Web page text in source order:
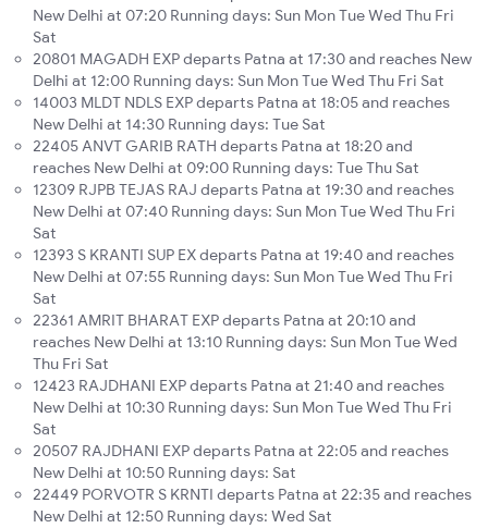
New Delhi at 07:20 Running days: Sun Mon Tue Wed Thu Fri
Sat
20801 MAGADH EXP departs Patna at 17:30 and reaches New
Delhi at 12:00 Running days: Sun Mon Tue Wed Thu Fri Sat
14003 MLDT NDLS EXP departs Patna at 18:05 and reaches
New Delhi at 14:30 Running days: Tue Sat
22405 ANVT GARIB RATH departs Patna at 18:20 and
reaches New Delhi at 09:00 Running days: Tue Thu Sat
12309 RJPB TEJAS RAJ departs Patna at 19:30 and reaches
New Delhi at 07:40 Running days: Sun Mon Tue Wed Thu Fri
Sat
12393 S KRANTI SUP EX departs Patna at 19:40 and reaches
New Delhi at 07:55 Running days: Sun Mon Tue Wed Thu Fri
Sat
22361 AMRIT BHARAT EXP departs Patna at 20:10 and
reaches New Delhi at 13:10 Running days: Sun Mon Tue Wed
Thu Fri Sat
12423 RAJDHANI EXP departs Patna at 21:40 and reaches
New Delhi at 10:30 Running days: Sun Mon Tue Wed Thu Fri
Sat
20507 RAJDHANI EXP departs Patna at 22:05 and reaches
New Delhi at 10:50 Running days: Sat
22449 PORVOTR S KRNTI departs Patna at 22:35 and reaches
New Delhi at 12:50 Running days: Wed Sat